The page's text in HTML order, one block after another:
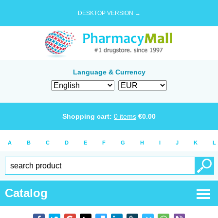
DESKTOP VERSION →
Language & Currency
Shopping cart: 0 items €0.00
A B C D E F G H I J K L
Catalog